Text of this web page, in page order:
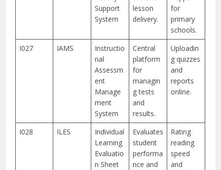
Support
System
lesson
delivery.
for
primary
schools.
I027
IAMS
Instructio
nal
Assessm
ent
Manage
ment
System
Central
platform
for
managin
g tests
and
results.
Uploadin
g quizzes
and
reports
online.
I028 ILES
Individual
Learning
Evaluatio
n Sheet
Evaluates
student
performa
nce and
Rating
reading
speed
and